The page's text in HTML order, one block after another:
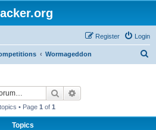
Login
Register
Wormageddon
Search
• Page 1 of 1
Topics